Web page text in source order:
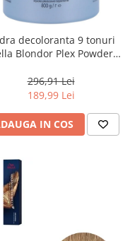
decoloranta 9 tonuri
Blondor Plex Powder,
296,91 Lei
189,99 Lei
IN COS